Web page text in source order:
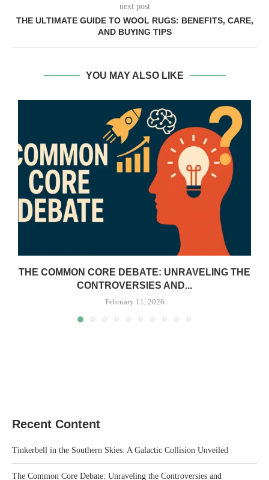
next post
THE ULTIMATE GUIDE TO WOOL RUGS: BENEFITS, CARE,
AND BUYING TIPS
YOU MAY ALSO LIKE
THE COMMON CORE DEBATE: UNRAVELING THE
CONTROVERSIES AND...
February 11, 2026
Recent Content
Tinkerbell in the Southern Skies: A Galactic Collision Unveiled
The Common Core Debate: Unraveling the Controversies and